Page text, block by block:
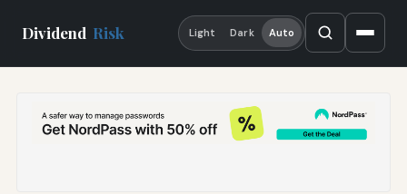
Dividend Risk Light Dark Auto